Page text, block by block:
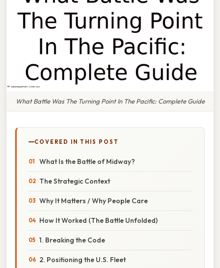
What Battle Was The Turning Point In The Pacific: Complete Guide
COVERED IN THIS POST
What Is the Battle of Midway?
The Strategic Context
Why It Matters / Why People Care
How It Worked (The Battle Unfolded)
1. Breaking the Code
2. Positioning the U.S. Fleet